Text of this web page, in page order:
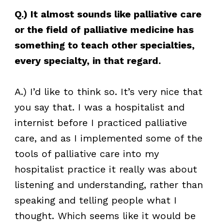
Q.) It almost sounds like palliative care
or the field of palliative medicine has
something to teach other specialties,
every specialty, in that regard.
A.) I’d like to think so. It’s very nice that
you say that. I was a hospitalist and
internist before I practiced palliative
care, and as I implemented some of the
tools of palliative care into my
hospitalist practice it really was about
listening and understanding, rather than
speaking and telling people what I
thought. Which seems like it would be